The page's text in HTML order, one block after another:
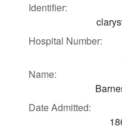
Identifier:
Hospital Number:
Name:
Date Admitted: